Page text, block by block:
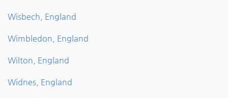
Wisbech, England
Wimbledon, England
Wilton, England
Widnes, England